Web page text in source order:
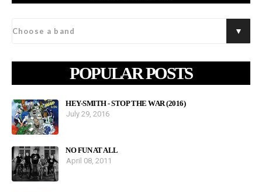
POPULAR POSTS
HEY-SMITH - STOP THE WAR (2016)
July 29, 2016
NO FUN AT ALL
April 08, 2011